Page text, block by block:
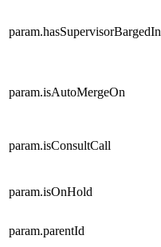
param.hasSupervisorBargedIn
param.isAutoMergeOn
param.isConsultCall
param.isOnHold
param.parentId